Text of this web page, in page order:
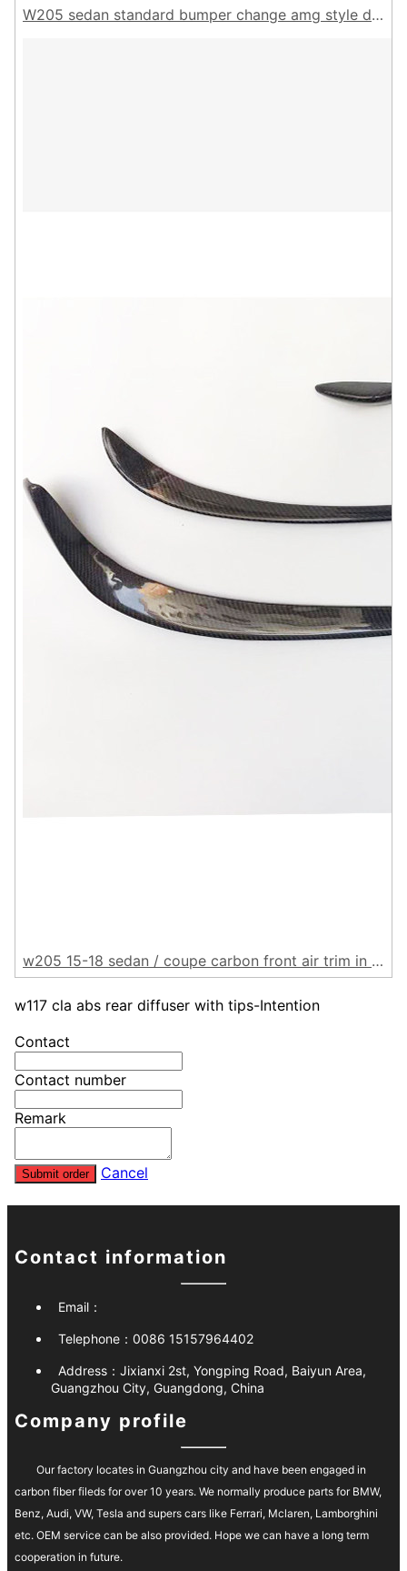
W205 sedan standard bumper change amg style diffuser
w205 15-18 sedan / coupe carbon front air trim in 6pcs
w117 cla abs rear diffuser with tips-Intention
Contact
Contact number
Remark
Submit order Cancel
Contact information
Email：
Telephone： 0086 15157964402
Address： Jixianxi 2st, Yongping Road, Baiyun Area,
Guangzhou City, Guangdong, China
Company profile
Our factory locates in Guangzhou city and have been engaged in
carbon fiber fileds for over 10 years. We normally produce parts for BMW,
Benz, Audi, VW, Tesla and supers cars like Ferrari, Mclaren, Lamborghini
etc. OEM service can be also provided. Hope we can have a long term
cooperation in future.